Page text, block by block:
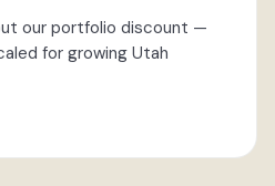
our portfolio discount —
for growing Utah